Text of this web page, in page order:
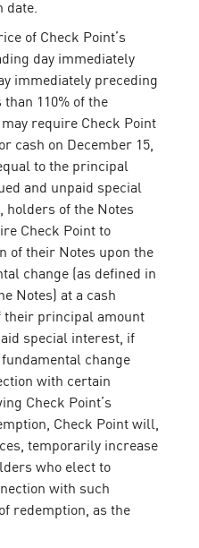
of Check Point’s
day immediately
immediately preceding
110% of the
require Check Point
cash on December 15,
to the principal
and unpaid special
holders of the Notes
Check Point to
of their Notes upon the
change (as defined in
Notes) at a cash
their principal amount
special interest, if
change
with certain
Check Point’s
Check Point will,
temporarily increase
who elect to
with such
redemption, as the